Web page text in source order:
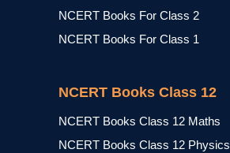
NCERT Books For Class 2
NCERT Books For Class 1
NCERT Books Class 12
NCERT Books Class 12 Maths
NCERT Books Class 12 Physics